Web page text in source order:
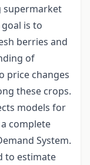
supermarket
is to
berries and
of
price changes
these crops.
models for
complete
System.
to estimate